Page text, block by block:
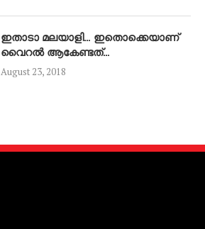
ഇതാടാ മലയാളി… ഇതൊക്കെയാണ്
വൈറൽ ആകേണ്ടത്…
August 23, 2018